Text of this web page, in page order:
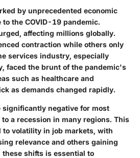
by unprecedented economic
the COVID-19 pandemic.
, affecting millions globally.
contraction while others only
services industry, especially
faced the brunt of the pandemic's
such as healthcare and
as demands changed rapidly.
significantly negative for most
a recession in many regions. This
to volatility in job markets, with
relevance and others gaining
shifts is essential to